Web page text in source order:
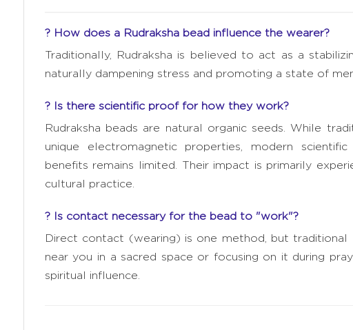
? How does a Rudraksha bead influence the wearer?
Traditionally, Rudraksha is believed to act as a
naturally dampening stress and promoting a state of
? Is there scientific proof for how they work?
Rudraksha beads are natural organic seeds. While
unique electromagnetic properties, modern
benefits remains limited. Their impact is primarily
cultural practice.
? Is contact necessary for the bead to "work"?
Direct contact (wearing) is one method, but
near you in a sacred space or focusing on it during
spiritual influence.